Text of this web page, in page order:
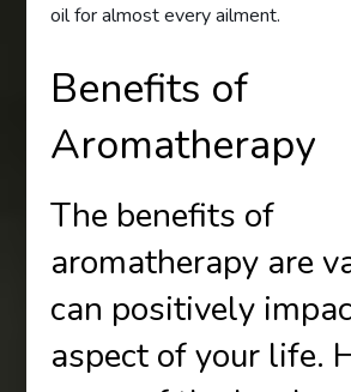
oil for almost every ailment.
Benefits of
Aromatherapy
The benefits of
aromatherapy are
can positively
aspect of your life.